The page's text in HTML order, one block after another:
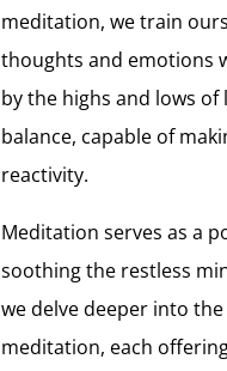
meditation, we train
thoughts and emotions
by the highs and lows
balance, capable of
reactivity.
Meditation serves as a
soothing the restless
we delve deeper into
meditation, each